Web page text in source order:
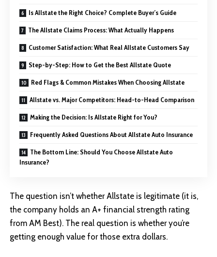
Is Allstate the Right Choice? Complete Buyer’s Guide
The Allstate Claims Process: What Actually Happens
Customer Satisfaction: What Real Allstate Customers Say
Step-by-Step: How to Get the Best Allstate Quote
Red Flags & Common Mistakes When Choosing Allstate
Allstate vs. Major Competitors: Head-to-Head Comparison
Making the Decision: Is Allstate Right for You?
Frequently Asked Questions About Allstate Auto Insurance
The Bottom Line: Should You Choose Allstate Auto
Insurance?
The question isn’t whether Allstate is legitimate (it is,
the company holds an A+ financial strength rating
from AM Best). The real question is whether you’re
getting enough value for those extra dollars.